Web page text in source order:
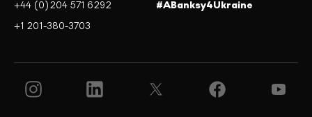
+44 (0)204 571 6292
+1 201-380-3703
#ABanksy4Ukraine